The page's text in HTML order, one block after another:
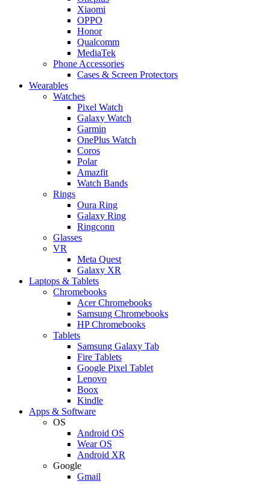
Xiaomi
OPPO
Honor
Qualcomm
MediaTek
Phone Accessories
Cases & Screen Protectors
Wearables
Watches
Pixel Watch
Galaxy Watch
Garmin
OnePlus Watch
Coros
Polar
Amazfit
Watch Bands
Rings
Oura Ring
Galaxy Ring
Ringconn
Glasses
VR
Meta Quest
Galaxy XR
Laptops & Tablets
Chromebooks
Acer Chromebooks
Samsung Chromebooks
HP Chromebooks
Tablets
Samsung Galaxy Tab
Fire Tablets
Google Pixel Tablet
Lenovo
Boox
Kindle
Apps & Software
OS
Android OS
Wear OS
Android XR
Google
Gmail